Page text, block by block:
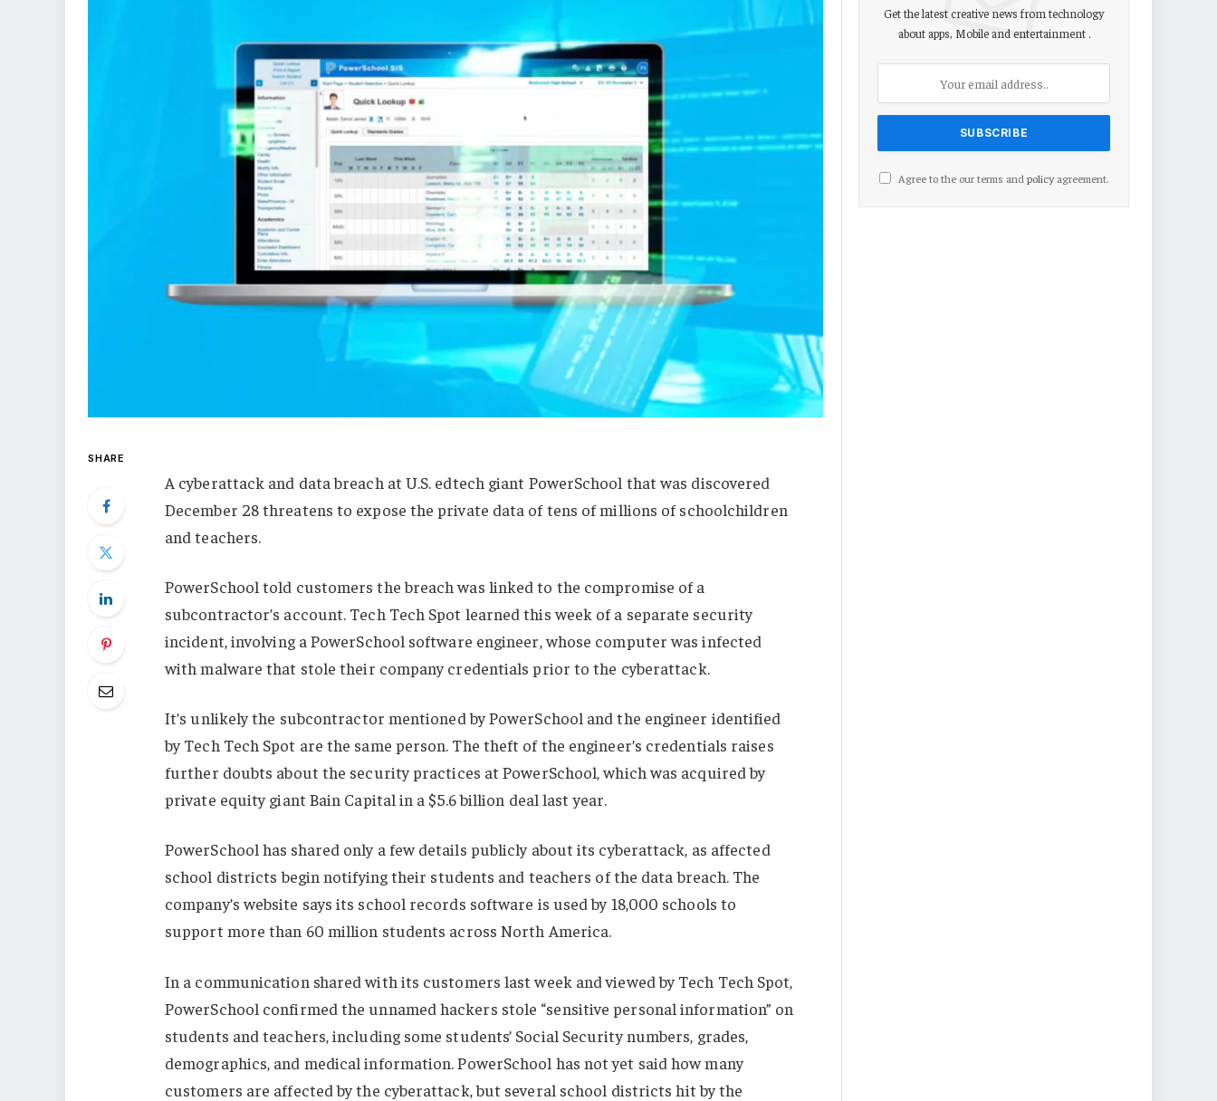
SHARE
A cyberattack and data breach at U.S. edtech giant PowerSchool that was discovered
December 28 threatens to expose the private data of tens of millions of schoolchildren
and teachers.
PowerSchool told customers the breach was linked to the compromise of a
subcontractor’s account. Tech Tech Spot learned this week of a separate security
incident, involving a PowerSchool software engineer, whose computer was infected
with malware that stole their company credentials prior to the cyberattack.
It’s unlikely the subcontractor mentioned by PowerSchool and the engineer identified
by Tech Tech Spot are the same person. The theft of the engineer’s credentials raises
further doubts about the security practices at PowerSchool, which was acquired by
private equity giant Bain Capital in a $5.6 billion deal last year.
PowerSchool has shared only a few details publicly about its cyberattack, as affected
school districts begin notifying their students and teachers of the data breach. The
company’s website says its school records software is used by 18,000 schools to
support more than 60 million students across North America.
In a communication shared with its customers last week and viewed by Tech Tech Spot,
PowerSchool confirmed the unnamed hackers stole “sensitive personal information” on
students and teachers, including some students’ Social Security numbers, grades,
demographics, and medical information. PowerSchool has not yet said how many
customers are affected by the cyberattack, but several school districts hit by the
Get the latest creative news from technology
about apps, Mobile and entertainment .
Agree to the our terms and policyagreement.